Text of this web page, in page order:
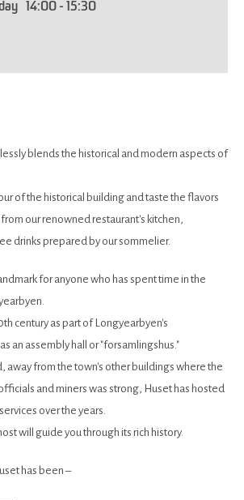
14:00 - 15:30
blends the historical and modern aspects of
of the historical building and taste the flavors
our renowned restaurant's kitchen,
drinks prepared by our sommelier.
for anyone who has spent time in the
century as part of Longyearbyen's
an assembly hall or "forsamlingshus."
away from the town's other buildings where the
and miners was strong, Huset has hosted
over the years.
will guide you through its rich history.
has been –